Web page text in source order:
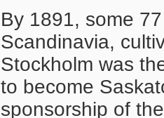
By 1891, some
Scandinavia,
Stockholm was
to become
sponsorship of